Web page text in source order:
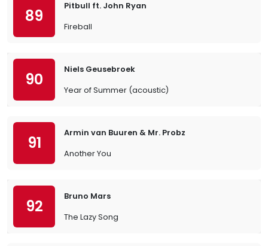
89
Pitbull ft. John Ryan
Fireball
90
Niels Geusebroek
Year of Summer (acoustic)
91
Armin van Buuren & Mr. Probz
Another You
92
Bruno Mars
The Lazy Song